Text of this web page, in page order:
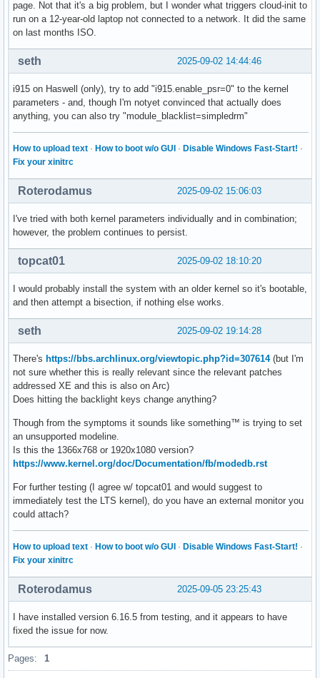
page. Not that it's a big problem, but I wonder what triggers cloud-init to
run on a 12-year-old laptop not connected to a network. It did the same
on last months ISO.
2025-09-02 14:44:46
seth
i915 on Haswell (only), try to add "i915.enable_psr=0" to the kernel
parameters - and, though I'm notyet convinced that actually does
anything, you can also try "module_blacklist=simpledrm"
How to upload text · How to boot w/o GUI · Disable Windows Fast-Start! ·
Fix your xinitrc
2025-09-02 15:06:03
Roterodamus
I've tried with both kernel parameters individually and in combination;
however, the problem continues to persist.
2025-09-02 18:10:20
topcat01
I would probably install the system with an older kernel so it's bootable,
and then attempt a bisection, if nothing else works.
2025-09-02 19:14:28
seth
There's https://bbs.archlinux.org/viewtopic.php?id=307614(but I'm
not sure whether this is really relevant since the relevant patches
addressed XE and this is also on Arc)
Does hitting the backlight keys change anything?
Though from the symptoms it sounds like something™ is trying to set
an unsupported modeline.
Is this the 1366x768 or 1920x1080 version?
https://www.kernel.org/doc/Documentation/fb/modedb.rst
For further testing (I agree w/ topcat01 and would suggest to
immediately test the LTS kernel), do you have an external monitor you
could attach?
How to upload text · How to boot w/o GUI · Disable Windows Fast-Start! ·
Fix your xinitrc
2025-09-05 23:25:43
Roterodamus
I have installed version 6.16.5 from testing, and it appears to have
fixed the issue for now.
Pages: 1